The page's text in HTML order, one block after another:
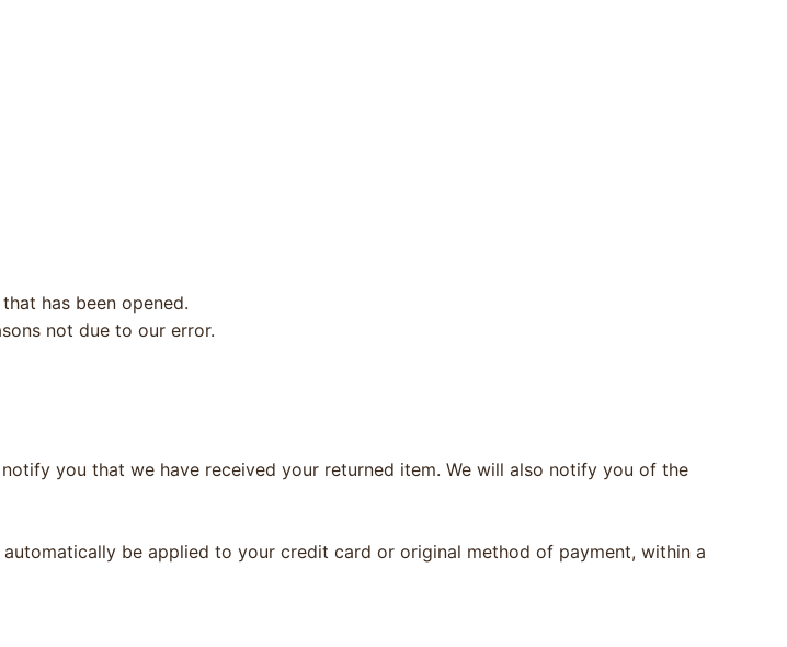
has been opened.
not due to our error.
you that we have received your returned item. We will also notify you of the
be applied to your credit card or original method of payment, within a